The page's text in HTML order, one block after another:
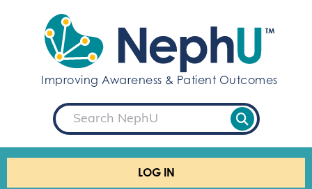
t
Improving Awareness & Patient Outcomes
S
e
a
LOG IN